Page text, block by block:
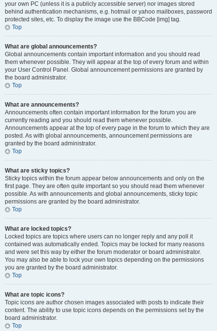
your own PC (unless it is a publicly accessible server) nor images stored
behind authentication mechanisms, e.g. hotmail or yahoo mailboxes, password
protected sites, etc. To display the image use the BBCode [img] tag.
Top
What are global announcements?
Global announcements contain important information and you should read
them whenever possible. They will appear at the top of every forum and within
your User Control Panel. Global announcement permissions are granted by
the board administrator.
Top
What are announcements?
Announcements often contain important information for the forum you are
currently reading and you should read them whenever possible.
Announcements appear at the top of every page in the forum to which they are
posted. As with global announcements, announcement permissions are
granted by the board administrator.
Top
What are sticky topics?
Sticky topics within the forum appear below announcements and only on the
first page. They are often quite important so you should read them whenever
possible. As with announcements and global announcements, sticky topic
permissions are granted by the board administrator.
Top
What are locked topics?
Locked topics are topics where users can no longer reply and any poll it
contained was automatically ended. Topics may be locked for many reasons
and were set this way by either the forum moderator or board administrator.
You may also be able to lock your own topics depending on the permissions
you are granted by the board administrator.
Top
What are topic icons?
Topic icons are author chosen images associated with posts to indicate their
content. The ability to use topic icons depends on the permissions set by the
board administrator.
Top